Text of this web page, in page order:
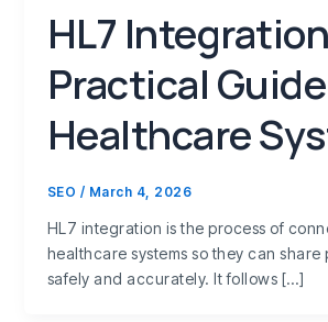
HL7
Practical
Healthcare
SEO / March 4, 2026
HL7 integration is the process of
healthcare systems so they can share
safely and accurately. It follows […]